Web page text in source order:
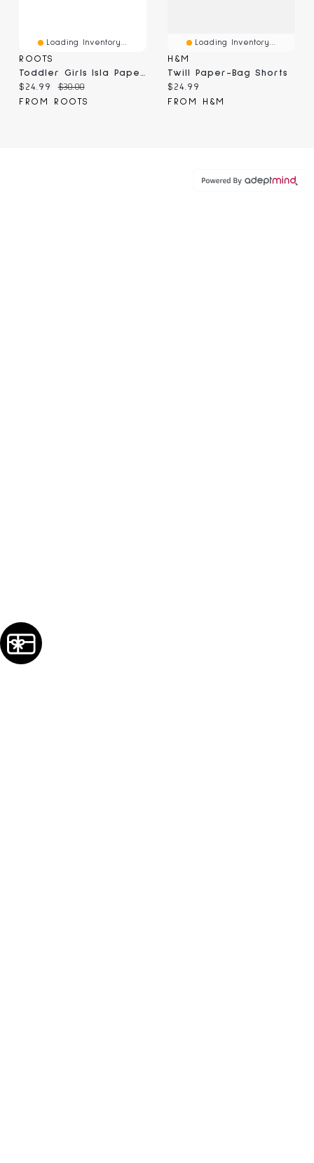
Loading Inventory...
ROOTS
Toddler Girls Isla Paperbag Short
Current price:
$24.99 Original price:
$30.00
FROM ROOTS
Loading Inventory...
H&M
Twill Paper-Bag Shorts
Current price:
$24.99
FROM H&M